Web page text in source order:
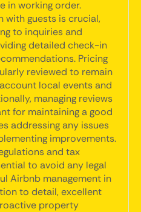
in working order.
with guests is crucial,
to inquiries and
detailed check-in
Pricing
reviewed to remain
local events and
managing reviews
for maintaining a good
addressing any issues
improvements.
and tax
to avoid any legal
Airbnb management in
to detail, excellent
property